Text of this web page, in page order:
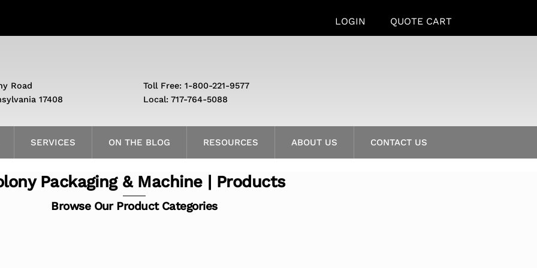
LOGIN QUOTE CART
SERVICES ON THE BLOG RESOURCES ABOUT US CONTACT US
Road
17408
Toll Free: 1-800-221-9577
Local: 717-764-5088
Packaging & Machine | Products
Browse Our Product Categories